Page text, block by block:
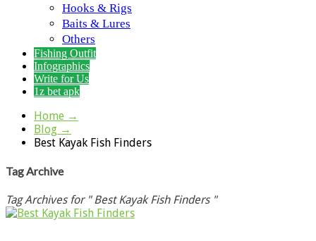
Hooks & Rigs
Baits & Lures
Others
Fishing Outfit
Infographics
Write for Us
1z bet apk
Home →
Blog →
Best Kayak Fish Finders
Tag Archive
Tag Archives for " Best Kayak Fish Finders "